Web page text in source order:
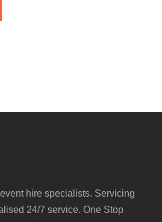
hire specialists. Servicing
24/7 service. One Stop